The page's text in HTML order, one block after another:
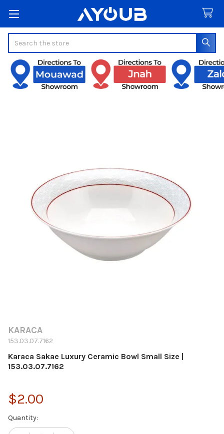
KARACA
153.03.07.7162
Karaca Sakae Luxury Ceramic Bowl Small Size |
153.03.07.7162
$2.00
Current
Stock:
Quantity: